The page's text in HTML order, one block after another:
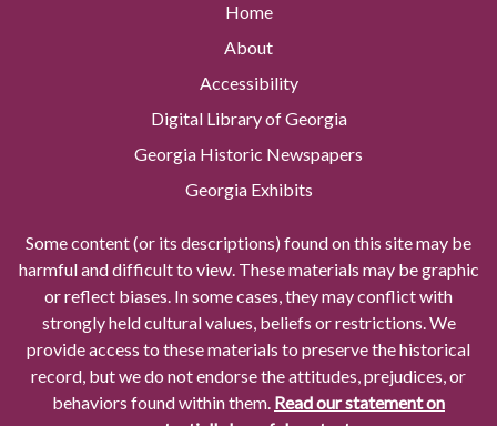
Home
About
Accessibility
Digital Library of Georgia
Georgia Historic Newspapers
Georgia Exhibits
Some content (or its descriptions) found on this site may be
harmful and difficult to view. These materials may be graphic
or reflect biases. In some cases, they may conflict with
strongly held cultural values, beliefs or restrictions. We
provide access to these materials to preserve the historical
record, but we do not endorse the attitudes, prejudices, or
behaviors found within them. Read our statement on